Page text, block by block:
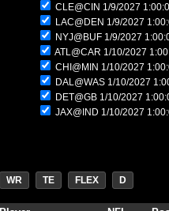
CLE@CIN 1/9/2027
LAC@DEN 1/9/2027
NYJ@BUF 1/9/2027
ATL@CAR 1/10/2027
CHI@MIN 1/10/2027
DAL@WAS 1/10/2027
DET@GB 1/10/2027
JAX@IND 1/10/2027
WR TE FLEX D